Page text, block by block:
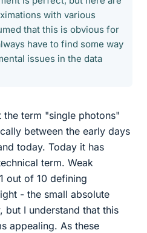
with various
that this is obvious for
have to find some way
issues in the data
term "single photons"
between the early days
today. Today it has
term. Weak
out of 10 defining
- the small absolute
I understand that this
appealing. As these